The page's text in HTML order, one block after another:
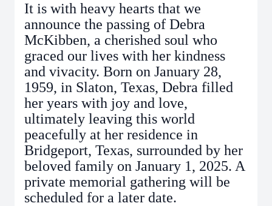
It is with heavy hearts that we
announce the passing of Debra
McKibben, a cherished soul who
graced our lives with her kindness
and vivacity. Born on January 28,
1959, in Slaton, Texas, Debra filled
her years with joy and love,
ultimately leaving this world
peacefully at her residence in
Bridgeport, Texas, surrounded by her
beloved family on January 1, 2025. A
private memorial gathering will be
scheduled for a later date.